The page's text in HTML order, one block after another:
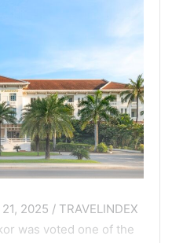
2025 / TRAVELINDEX
was voted one of the